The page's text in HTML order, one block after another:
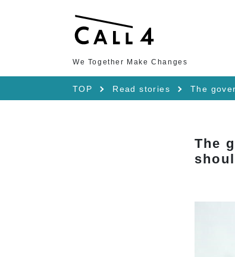
We Together Make Changes
TOP Read stories The
The